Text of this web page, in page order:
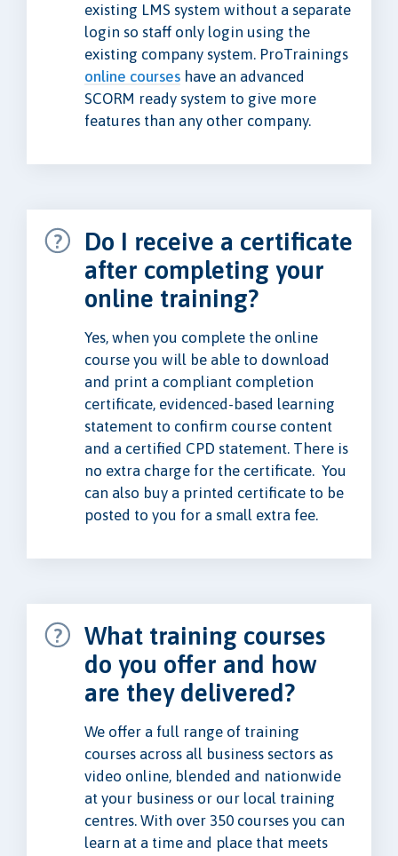
existing LMS system without a separate
login so staff only login using the
existing company system. ProTrainings
online courses have an advanced
SCORM ready system to give more
features than any other company.
Do I receive a certificate
after completing your
online training?
Yes, when you complete the online
course you will be able to download
and print a compliant completion
certificate, evidenced-based learning
statement to confirm course content
and a certified CPD statement. There is
no extra charge for the certificate. You
can also buy a printed certificate to be
posted to you for a small extra fee.
What training courses
do you offer and how
are they delivered?
We offer a full range of training
courses across all business sectors as
video online, blended and nationwide
at your business or our local training
centres. With over 350 courses you can
learn at a time and place that meets